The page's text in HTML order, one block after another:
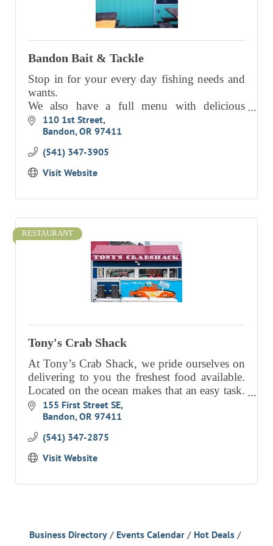
RESOURCE DIRECTORY
CONTACT
CONTACT US
VOLUNTEER
RELOCATION
CHAMBER MEMBERS
TRAVEL ALERTS
Bandon Bait & Tackle
Stop in for your every day fishing needs and
wants.
We also have a full menu with delicious
choices, including Clam Chowder!
110 1st Street
Bandon OR 97411
(541) 347-3905
Visit Website
RESTAURANT
Tony's Crab Shack
At Tony’s Crab Shack, we pride ourselves on
delivering to you the freshest food available.
Located on the ocean makes that an easy task.
We also pride ourselves on excellent customer
service.
155 First Street SE
Bandon OR 97411
(541) 347-2875
Visit Website
Business Directory Events Calendar
Hot Deals